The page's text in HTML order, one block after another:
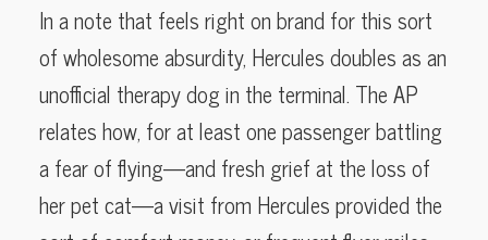
In a note that feels right on brand for this sort
of wholesome absurdity, Hercules doubles as an
unofficial therapy dog in the terminal. The AP
relates how, for at least one passenger battling
a fear of flying—and fresh grief at the loss of
her pet cat—a visit from Hercules provided the